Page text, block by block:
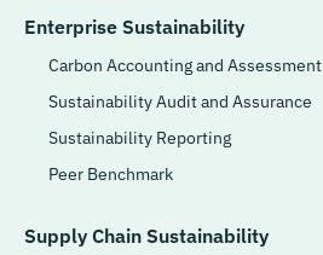
Enterprise Sustainability
Carbon Accounting and Assessment
Sustainability Audit and Assurance
Sustainability Reporting
Peer Benchmark
Supply Chain Sustainability